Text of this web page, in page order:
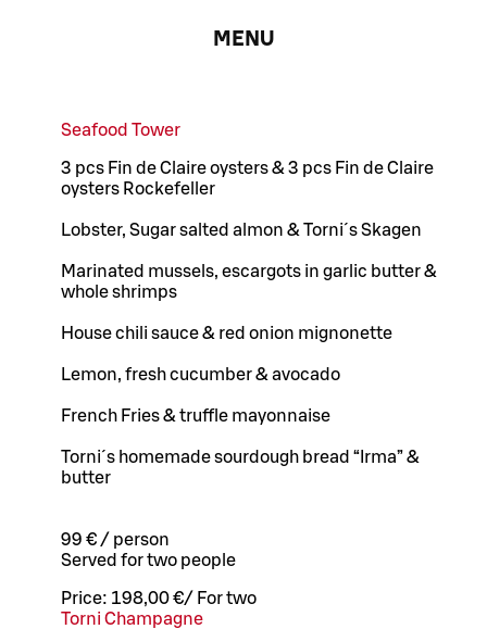
MENU
Seafood Tower
3 pcs Fin de Claire oysters & 3 pcs Fin de Claire
oysters Rockefeller
Lobster, Sugar salted almon & Torni´s Skagen
Marinated mussels, escargots in garlic butter &
whole shrimps
House chili sauce & red onion mignonette
Lemon, fresh cucumber & avocado
French Fries & truffle mayonnaise
Torni´s homemade sourdough bread “Irma” &
butter
99 € / person
Served for two people
Price: 198,00 €/ For two
Torni Champagne